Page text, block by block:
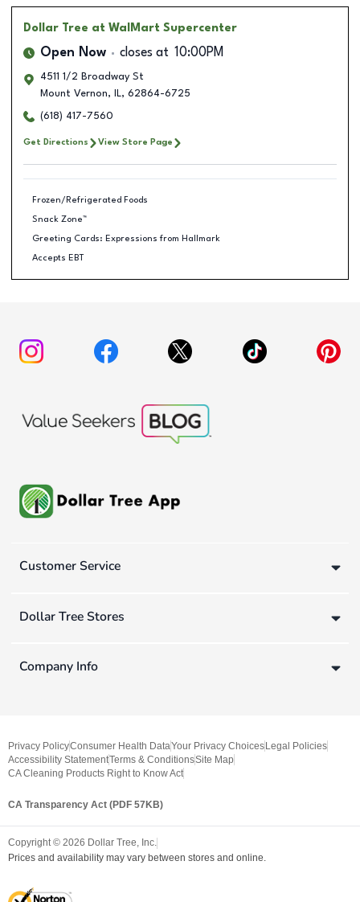
Dollar Tree at WalMart Supercenter
Open Now closes at 10:00PM
4511 1/2 Broadway St
Mount Vernon, IL, 62864-6725
(618) 417-7560
Get Directions View Store Page
Frozen/Refrigerated Foods
Snack Zone™
Greeting Cards: Expressions from Hallmark
Accepts EBT
Customer Service
Dollar Tree Stores
Company Info
Privacy PolicyConsumer Health DataYour Privacy Choices Legal Policies
Accessibility StatementTerms & ConditionsSite Map
CA Cleaning Products Right to Know Act
CA Transparency Act (PDF 57KB)
Copyright © 2026 Dollar Tree, Inc.
Prices and availability may vary between stores and online.